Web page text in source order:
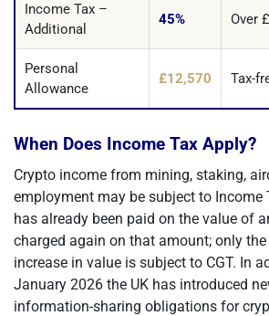
Income Tax –
Additional
45% Over
Personal
Allowance
£12,570 Tax-
When Does Income Tax Apply?
Crypto income from mining, staking,
employment may be subject to Income
has already been paid on the value of
charged again on that amount; only
increase in value is subject to CGT. In
January 2026 the UK has introduced
information-sharing obligations for